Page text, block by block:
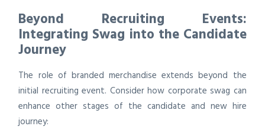
Beyond Recruiting Events:
Integrating Swag into the Candidate
Journey
The role of branded merchandise extends beyond the
initial recruiting event. Consider how corporate swag can
enhance other stages of the candidate and new hire
journey: